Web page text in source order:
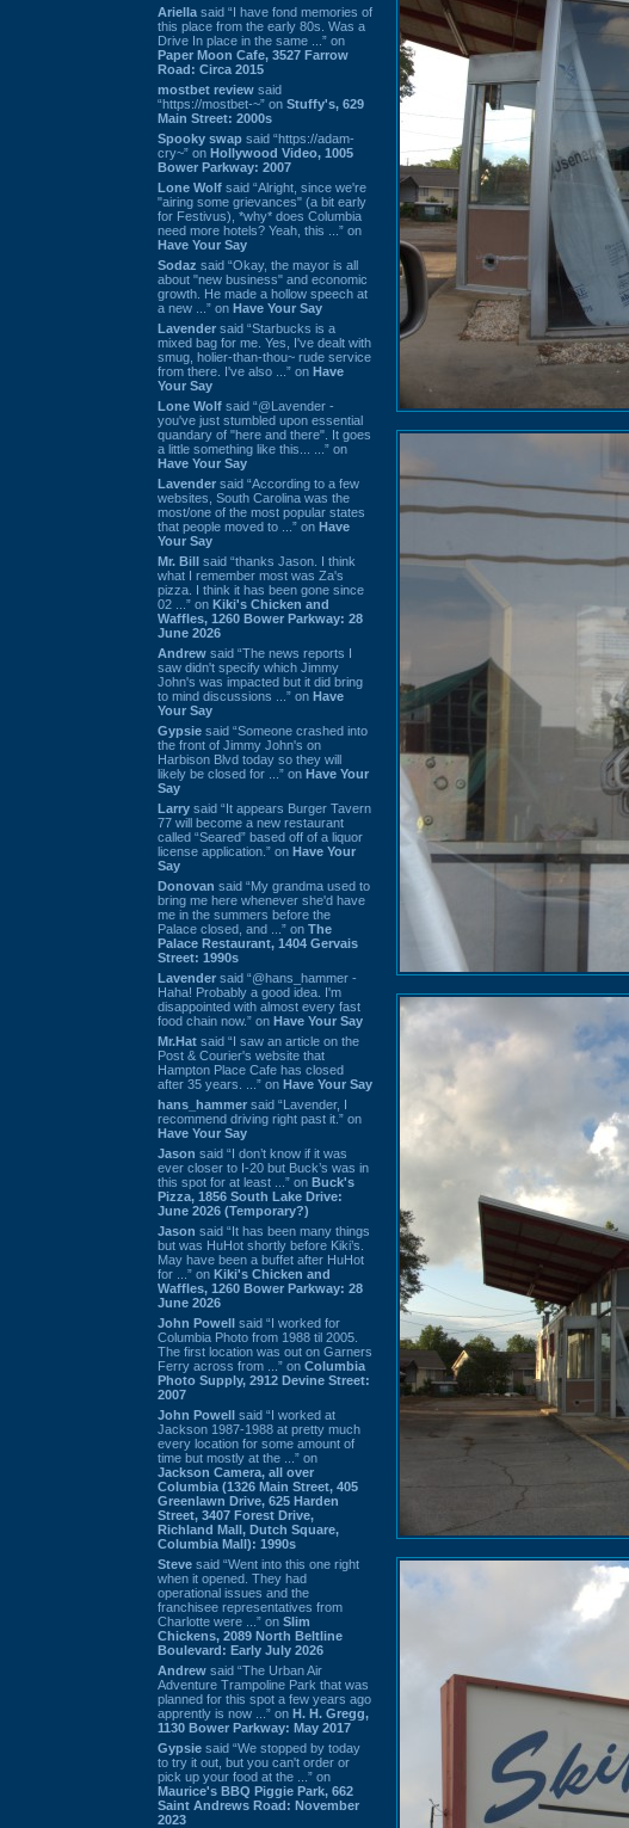
Ariella said “I have fond memories of
this place from the early 80s. Was a
Drive In place in the same ...” on
Paper Moon Cafe, 3527 Farrow
Road: Circa 2015
mostbet review said
“https://mostbet-~” on Stuffy's, 629
Main Street: 2000s
Spooky swap said “https://adam-
cry~” on Hollywood Video, 1005
Bower Parkway: 2007
Lone Wolf said “Alright, since we're
"airing some grievances" (a bit early
for Festivus), *why* does Columbia
need more hotels? Yeah, this ...” on
Have Your Say
Sodaz said “Okay, the mayor is all
about "new business" and economic
growth. He made a hollow speech at
a new ...” on Have Your Say
Lavender said “Starbucks is a
mixed bag for me. Yes, I've dealt with
smug, holier-than-thou~ rude service
from there. I've also ...” on Have
Your Say
Lone Wolf said “@Lavender -
you've just stumbled upon essential
quandary of "here and there". It goes
a little something like this... ...” on
Have Your Say
Lavender said “According to a few
websites, South Carolina was the
most/one of the most popular states
that people moved to ...” on Have
Your Say
Mr. Bill said “thanks Jason. I think
what I remember most was Za's
pizza. I think it has been gone since
02 ...” on Kiki's Chicken and
Waffles, 1260 Bower Parkway: 28
June 2026
Andrew said “The news reports I
saw didn't specify which Jimmy
John's was impacted but it did bring
to mind discussions ...” on Have
Your Say
Gypsie said “Someone crashed into
the front of Jimmy John's on
Harbison Blvd today so they will
likely be closed for ...” on Have Your
Say
Larry said “It appears Burger Tavern
77 will become a new restaurant
called “Seared” based off of a liquor
license application.” on Have Your
Say
Donovan said “My grandma used to
bring me here whenever she'd have
me in the summers before the
Palace closed, and ...” on The
Palace Restaurant, 1404 Gervais
Street: 1990s
Lavender said “@hans_hammer -
Haha! Probably a good idea. I'm
disappointed with almost every fast
food chain now.” on Have Your Say
Mr.Hat said “I saw an article on the
Post & Courier's website that
Hampton Place Cafe has closed
after 35 years. ...” on Have Your Say
hans_hammer said “Lavender, I
recommend driving right past it.” on
Have Your Say
Jason said “I don’t know if it was
ever closer to I-20 but Buck’s was in
this spot for at least ...” on Buck's
Pizza, 1856 South Lake Drive:
June 2026 (Temporary?)
Jason said “It has been many things
but was HuHot shortly before Kiki’s.
May have been a buffet after HuHot
for ...” on Kiki's Chicken and
Waffles, 1260 Bower Parkway: 28
June 2026
John Powell said “I worked for
Columbia Photo from 1988 til 2005.
The first location was out on Garners
Ferry across from ...” on Columbia
Photo Supply, 2912 Devine Street:
2007
John Powell said “I worked at
Jackson 1987-1988 at pretty much
every location for some amount of
time but mostly at the ...” on
Jackson Camera, all over
Columbia (1326 Main Street, 405
Greenlawn Drive, 625 Harden
Street, 3407 Forest Drive,
Richland Mall, Dutch Square,
Columbia Mall): 1990s
Steve said “Went into this one right
when it opened. They had
operational issues and the
franchisee representatives from
Charlotte were ...” on Slim
Chickens, 2089 North Beltline
Boulevard: Early July 2026
Andrew said “The Urban Air
Adventure Trampoline Park that was
planned for this spot a few years ago
apprently is now ...” on H. H. Gregg,
1130 Bower Parkway: May 2017
Gypsie said “We stopped by today
to try it out, but you can't order or
pick up your food at the ...” on
Maurice's BBQ Piggie Park, 662
Saint Andrews Road: November
2023